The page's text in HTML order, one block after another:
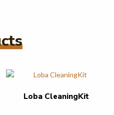
Loba CleaningKit